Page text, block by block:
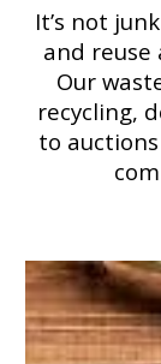
It’s not
and reuse
Our
recycling,
to